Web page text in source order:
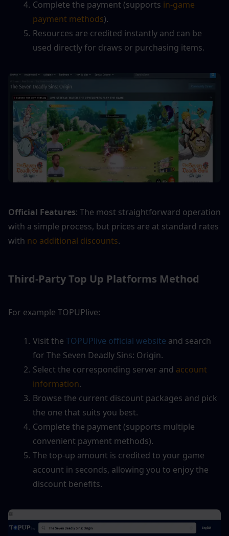
Complete the payment (supports in-game
payment methods).
Resources are credited instantly and can be
used directly for draws or purchasing items.
Official Features: The most straightforward operation
with a simple process, but prices are at standard rates
with no additional discounts.
Third-Party Top Up Platforms Method
For example TOPUPlive:
Visit the TOPUPlive official website and search
for The Seven Deadly Sins: Origin.
Select the corresponding server and account
information.
Browse the current discount packages and pick
the one that suits you best.
Complete the payment (supports multiple
convenient payment methods).
The top-up amount is credited to your game
account in seconds, allowing you to enjoy the
discount benefits.